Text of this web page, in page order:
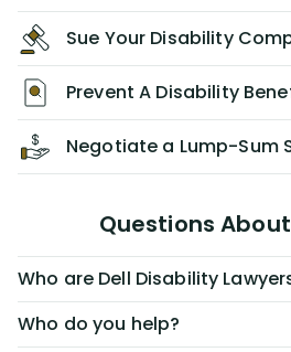
Sue Your Disability
Prevent A Disability
Negotiate a Lump-Sum
Questions
Who are Dell Disability
Who do you help?